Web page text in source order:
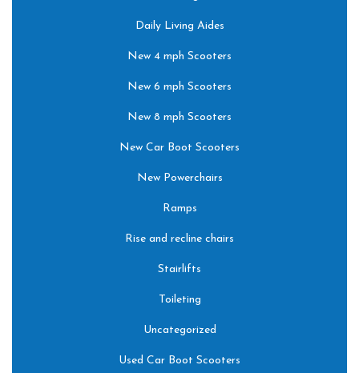
Daily Living Aides
New 4 mph Scooters
New 6 mph Scooters
New 8 mph Scooters
New Car Boot Scooters
New Powerchairs
Ramps
Rise and recline chairs
Stairlifts
Toileting
Uncategorized
Used Car Boot Scooters